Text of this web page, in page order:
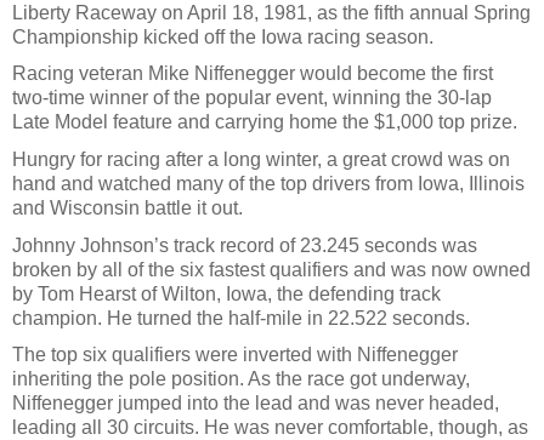
Liberty Raceway on April 18, 1981, as the fifth annual Spring
Championship kicked off the Iowa racing season.
Racing veteran Mike Niffenegger would become the first
two-time winner of the popular event, winning the 30-lap
Late Model feature and carrying home the $1,000 top prize.
Hungry for racing after a long winter, a great crowd was on
hand and watched many of the top drivers from Iowa, Illinois
and Wisconsin battle it out.
Johnny Johnson’s track record of 23.245 seconds was
broken by all of the six fastest qualifiers and was now owned
by Tom Hearst of Wilton, Iowa, the defending track
champion. He turned the half-mile in 22.522 seconds.
The top six qualifiers were inverted with Niffenegger
inheriting the pole position. As the race got underway,
Niffenegger jumped into the lead and was never headed,
leading all 30 circuits. He was never comfortable, though, as